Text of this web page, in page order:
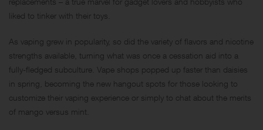
liked to tinker with their toys.
As vaping grew in popularity, so did the variety of flavors and nicotine
strengths available, turning what was once a cessation aid into a
fully-fledged subculture. Vape shops popped up faster than daisies
in spring, becoming the new hangout spots for those looking to
customize their vaping experience or simply to chat about the merits
of mango versus mint.